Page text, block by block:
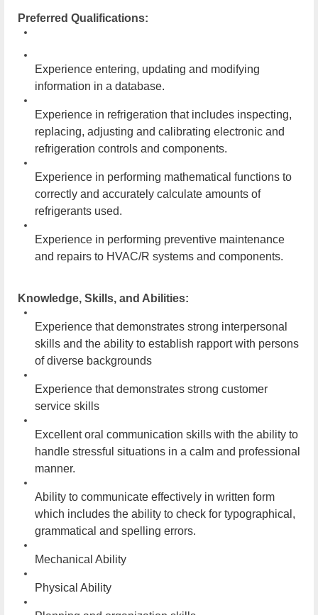
Preferred Qualifications:
Experience entering, updating and modifying
information in a database.
Experience in refrigeration that includes inspecting,
replacing, adjusting and calibrating electronic and
refrigeration controls and components.
Experience in performing mathematical functions to
correctly and accurately calculate amounts of
refrigerants used.
Experience in performing preventive maintenance
and repairs to HVAC/R systems and components.
Knowledge, Skills, and Abilities:
Experience that demonstrates strong interpersonal
skills and the ability to establish rapport with persons
of diverse backgrounds
Experience that demonstrates strong customer
service skills
Excellent oral communication skills with the ability to
handle stressful situations in a calm and professional
manner.
Ability to communicate effectively in written form
which includes the ability to check for typographical,
grammatical and spelling errors.
Mechanical Ability
Physical Ability